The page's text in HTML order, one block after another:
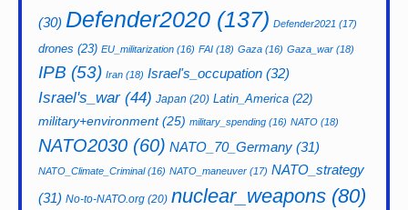
(30) Defender2020 (137) Defender2021 (17)
drones (23) EU_militarization (16) FAI (18) Gaza (16) Gaza_war (18)
IPB (53) Iran (18) Israel's_occupation (32)
Israel's_war(44) Japan (20) Latin_America (22)
military+environment(25) military_spending (16) NATO (18)
NATO2030 (60) NATO_70_Germany (31)
NATO_Climate_Criminal(16) NATO_maneuver (17) NATO_strategy
(31) No-to-NATO.org (20) nuclear_weapons (80)